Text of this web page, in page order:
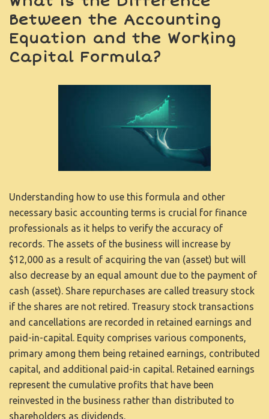
Between the Accounting
Equation and the Working
Capital Formula?
Understanding how to use this formula and other
necessary basic accounting terms is crucial for finance
professionals as it helps to verify the accuracy of
records. The assets of the business will increase by
$12,000 as a result of acquiring the van (asset) but will
also decrease by an equal amount due to the payment of
cash (asset). Share repurchases are called treasury stock
if the shares are not retired. Treasury stock transactions
and cancellations are recorded in retained earnings and
paid-in-capital. Equity comprises various components,
primary among them being retained earnings, contributed
capital, and additional paid-in capital. Retained earnings
represent the cumulative profits that have been
reinvested in the business rather than distributed to
shareholders as dividends.